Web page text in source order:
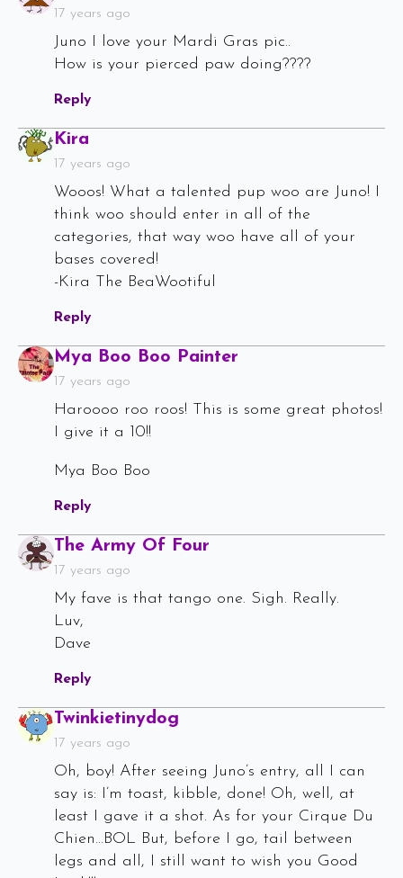
17 years ago
Juno I love your Mardi Gras pic..
How is your pierced paw doing????
Reply
Kira
17 years ago
Wooos! What a talented pup woo are Juno! I
think woo should enter in all of the
categories, that way woo have all of your
bases covered!
-Kira The BeaWootiful
Reply
Mya Boo Boo Painter
17 years ago
Haroooo roo roos! This is some great photos!
I give it a 10!!
Mya Boo Boo
Reply
The Army Of Four
17 years ago
My fave is that tango one. Sigh. Really.
Luv,
Dave
Reply
Twinkietinydog
17 years ago
Oh, boy! After seeing Juno’s entry, all I can
say is: I’m toast, kibble, done! Oh, well, at
least I gave it a shot. As for your Cirque Du
Chien…BOL But, before I go, tail between
legs and all, I still want to wish you Good